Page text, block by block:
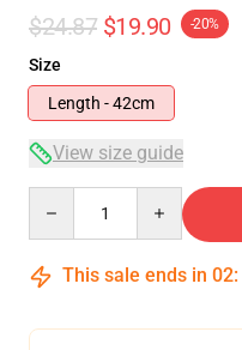
$24.87 $19.90 -20%
Size
Length - 42cm
View size guide
This sale ends in 02: